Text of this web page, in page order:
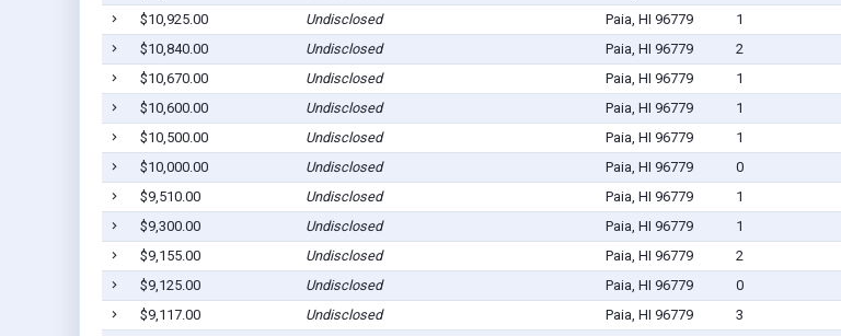
$10,925.00
Undisclosed Paia, HI 96779 1
$10,840.00
Undisclosed Paia, HI 96779 2
$10,670.00
Undisclosed Paia, HI 96779 1
$10,600.00
Undisclosed Paia, HI 96779 1
$10,500.00
Undisclosed Paia, HI 96779 1
$10,000.00
Undisclosed Paia, HI 96779 0
$9,510.00
Undisclosed Paia, HI 96779 1
$9,300.00
Undisclosed Paia, HI 96779 1
$9,155.00
Undisclosed Paia, HI 96779 2
$9,125.00
Undisclosed Paia, HI 96779 0
$9,117.00
Undisclosed Paia, HI 96779 3